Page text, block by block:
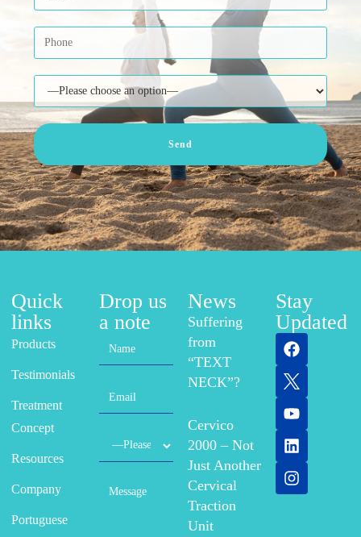
Quick
links
Products
Testimonials
Treatment
Concept
Resources
Company
Portuguese
Drop us
a note
News
Suffering
from
“TEXT
NECK”?
Cervico
2000 – Not
Just Another
Cervical
Traction
Unit
Stay
Updated